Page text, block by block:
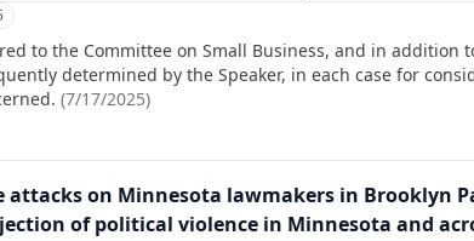
to the Committee on Small Business, and in addition
determined by the Speaker, in each case for
(7/17/2025)
attacks on Minnesota lawmakers in Brooklyn
of political violence in Minnesota and